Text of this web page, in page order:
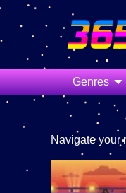
Genres
Navigate your